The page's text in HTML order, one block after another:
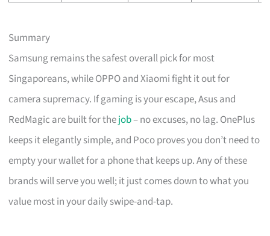
Summary
Samsung remains the safest overall pick for most
Singaporeans, while OPPO and Xiaomi fight it out for
camera supremacy. If gaming is your escape, Asus and
RedMagic are built for thejob– no excuses, no lag. OnePlus
keeps it elegantly simple, and Poco proves you don’t need to
empty your wallet for a phone that keeps up. Any of these
brands will serve you well; it just comes down to what you
value most in your daily swipe-and-tap.